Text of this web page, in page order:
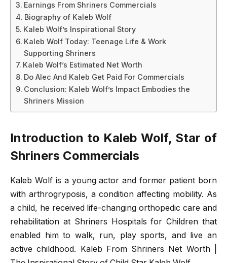
Earnings From Shriners Commercials
Biography of Kaleb Wolf
Kaleb Wolf’s Inspirational Story
Kaleb Wolf Today: Teenage Life & Work
Supporting Shriners
Kaleb Wolf’s Estimated Net Worth
Do Alec And Kaleb Get Paid For Commercials
Conclusion: Kaleb Wolf’s Impact Embodies the
Shriners Mission
Introduction to Kaleb Wolf, Star of
Shriners Commercials
Kaleb Wolf is a young actor and former patient born
with arthrogryposis, a condition affecting mobility. As
a child, he received life-changing orthopedic care and
rehabilitation at Shriners Hospitals for Children that
enabled him to walk, run, play sports, and live an
active childhood. Kaleb From Shriners Net Worth |